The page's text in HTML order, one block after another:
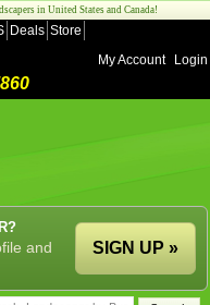
in United States and Canada!
Deals Store
My Account
Login
and
SIGN UP »